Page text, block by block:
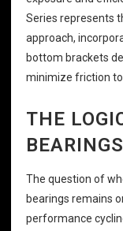
Series represents
approach,
bottom brackets
minimize friction to
THE
BEARINGS
The question of
bearings remains
performance